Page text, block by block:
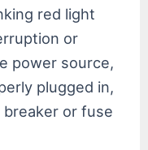
red light
or
power source,
plugged in,
or fuse